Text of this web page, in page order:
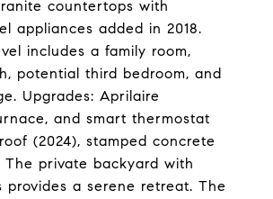
countertops with
appliances added in 2018.
includes a family room,
potential third bedroom, and
Upgrades: Aprilaire
and smart thermostat
(2024), stamped concrete
The private backyard with
provides a serene retreat. The